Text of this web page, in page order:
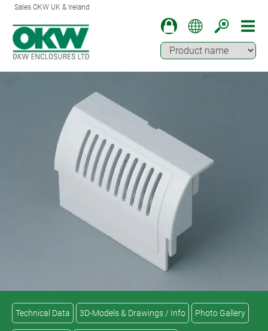
Sales OKW UK & Ireland
Technical Data 3D-Models & Drawings / Info Photo Gallery